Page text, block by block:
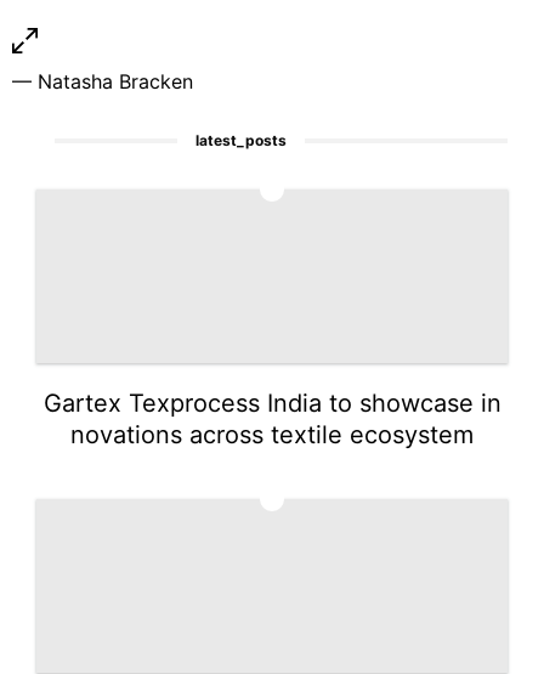
— Natasha Bracken
latest_posts
Gartex Texprocess India to showcase in
novations across textile ecosystem